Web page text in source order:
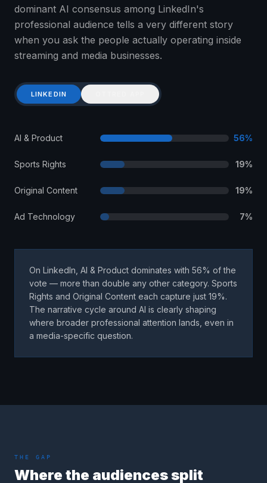
dominant AI consensus among LinkedIn's
professional audience tells a very different story
when you ask the people actually operating inside
streaming and media businesses.
LINKEDIN
AI & Product 56%
Sports Rights 19%
Original Content 19%
Ad Technology 7%
On LinkedIn, AI & Product dominates with 56% of the
vote — more than double any other category. Sports
Rights and Original Content each capture just 19%.
The narrative cycle around AI is clearly shaping
where broader professional attention lands, even in
a media-specific question.
THE GAP
Where the audiences split